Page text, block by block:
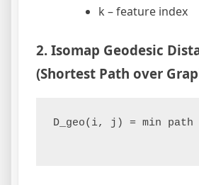
k – feature index
2. Isomap Geodesic
(Shortest Path over
D_geo(i, j) = min